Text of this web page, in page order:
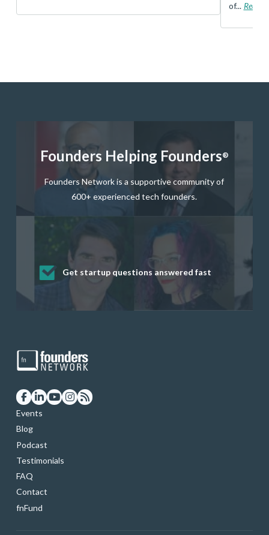
of... Read
Founders Helping Founders®
Founders Network is a supportive community of
600+ experienced tech founders.
Get startup questions answered fast
Receive mentorship from successful
startup founders and tech investors
Develop valuable business and product
skills through our curated resources
Grow your business network
Get deep discounts on startup software
and services
Events
Blog
Podcast
Testimonials
FAQ
Contact
fnFund